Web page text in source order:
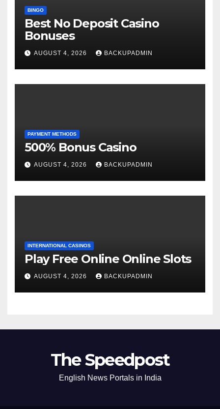
BINGO
Best No Deposit Casino
Bonuses
AUGUST 4, 2026 BACKUPADMIN
PAYMENT METHODS
500% Bonus Casino
AUGUST 4, 2026 BACKUPADMIN
INTERNATIONAL CASINOS
Play Free Online Online Slots
AUGUST 4, 2026 BACKUPADMIN
The Speedpost
English News Portals in India